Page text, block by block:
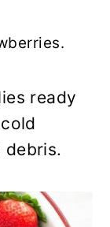
ready
debris.